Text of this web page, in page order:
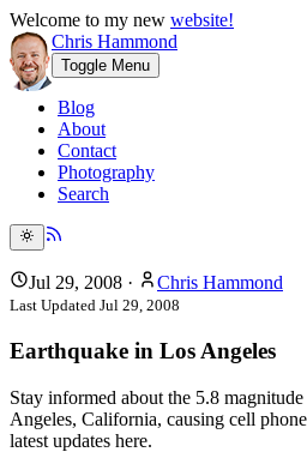
Welcome to my new website!
Chris Hammond
Toggle Menu
Blog
About
Contact
Photography
Search
Jul 29, 2008 · Chris Hammond
Last Updated Jul 29, 2008
Earthquake in Los Angeles
Stay informed about the 5.8
Angeles, California, causing cell
latest updates here.